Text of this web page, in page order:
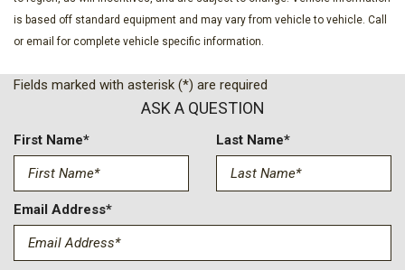
BOSE Premium 7-Speaker Sound System
Bumpers: chrome
Chevrolet Connected Access Capable
Color-Keyed Carpeting Floor Covering
Console-Mounted Safe
Dark Essentials Package
Deep-Tinted Glass
Delay-off headlights
Driver door bin
Driver Memory
is based off standard equipment and may vary from vehicle to vehicle. Call
or email for complete vehicle specific information.
Fields marked with asterisk (*) are required
ASK A QUESTION
First Name* Last Name*
Email Address*